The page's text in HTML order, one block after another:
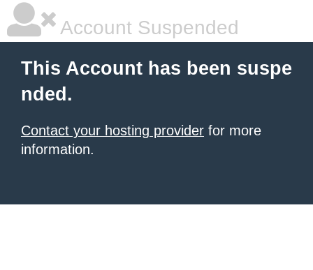
Account Suspended
This Account has been suspe
nded.
Contact your hosting provider for more
information.